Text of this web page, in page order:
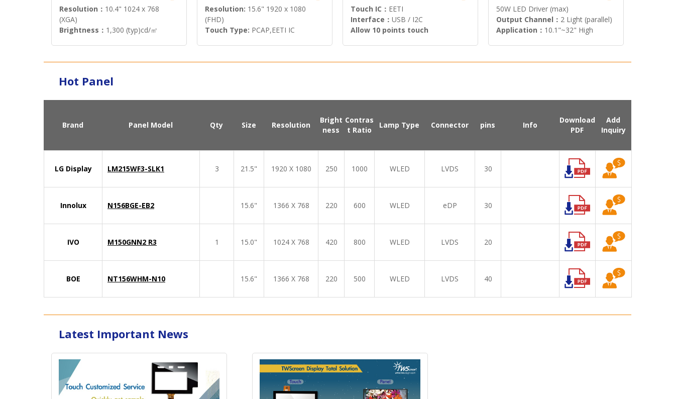
Resolution： 10.4" 1024 x 768
(XGA)
Brightness： 1,300 (typ)cd/㎡
Resolution: 15.6" 1920 x 1080
(FHD)
Touch Type: PCAP,EETI IC
Touch IC： EETI
Interface： USB / I2C
Allow 10 points touch
50W LED Driver (max)
Output Channel： 2 Light (parallel)
Application： 10.1"~32" High
Hot Panel
Brand Panel Model Qty Size Resolution
Bright
ness
Contras
t Ratio
Lamp Type Connector pins Info
Download
PDF
Add
Inquiry
LG Display LM215WF3-SLK1 3 21.5" 1920 X 1080 250 1000 WLED LVDS 30
Innolux N156BGE-EB2 15.6" 1366 X 768 220 600 WLED eDP 30
IVO M150GNN2 R3 1 15.0" 1024 X 768 420 800 WLED LVDS 20
BOE NT156WHM-N10 15.6" 1366 X 768 220 500 WLED LVDS 40
Latest Important News